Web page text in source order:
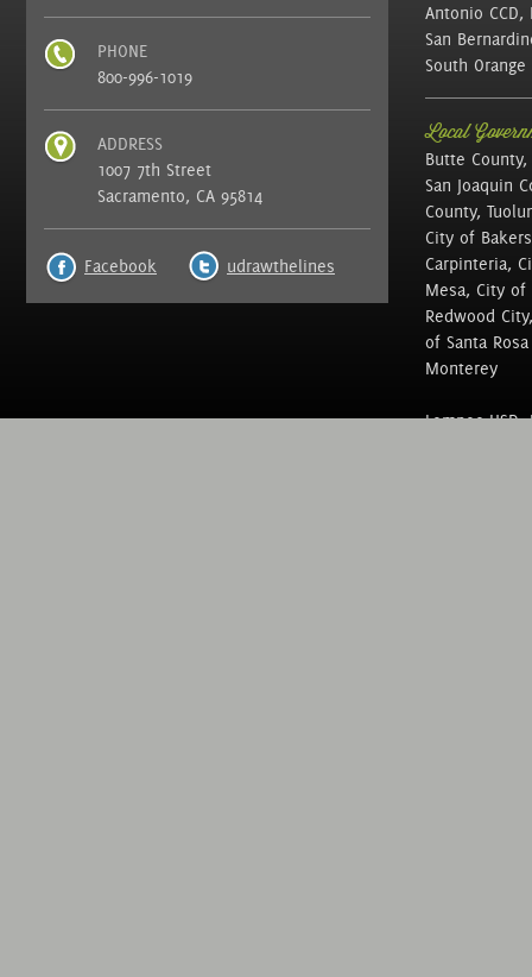
PHONE
800-996-1019
ADDRESS
1007 7th Street
Sacramento, CA 95814
Facebook udrawthelines
Antonio CCD,
San
South Orange
Local
Butte
San Joaquin
County,
City of
Carpinteria,
Mesa, City
Redwood
of Santa
Monterey
Lompoc